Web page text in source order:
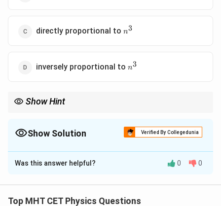
directly proportional to n^3
n3
inversely proportional to n^3
n3
Show Hint
Show Solution Verified By Collegedunia
The Correct Option isD
Solution and Explanation
Step 1: Concept
Was this answer helpful? 0 0
Top MHT CET Physics Questions